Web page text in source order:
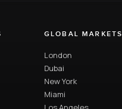
GLOBAL MARKETS
London
Dubai
New York
Miami